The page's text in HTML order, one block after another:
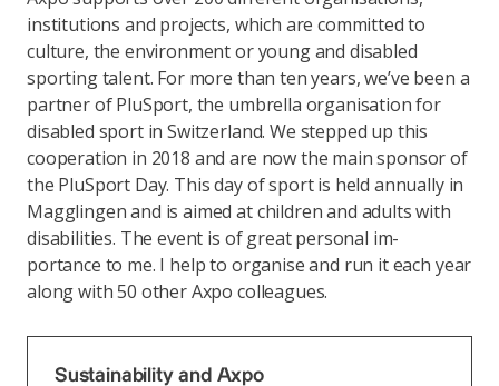
institutions and projects, which are committed to
culture, the environment or young and disabled
sporting talent. For more than ten years, we’ve been a
partner of PluSport, the umbrella organisation for
disabled sport in Switzerland. We stepped up this
cooperation in 2018 and are now the main sponsor of
the PluSport Day. This day of sport is held annually in
Magglingen and is aimed at children and adults with
disabilities. The event is of great personal im-
portance to me. I help to organise and run it each year
along with 50 other Axpo colleagues.
Sustainability and Axpo